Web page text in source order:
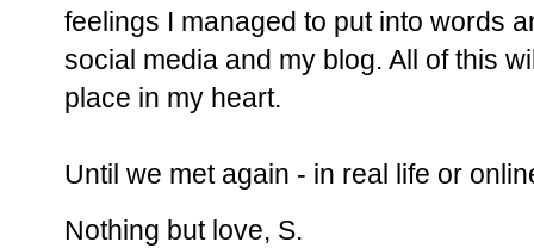
feelings I managed to put into words
social media and my blog. All of this
place in my heart.
Until we met again - in real life or
Nothing but love, S.